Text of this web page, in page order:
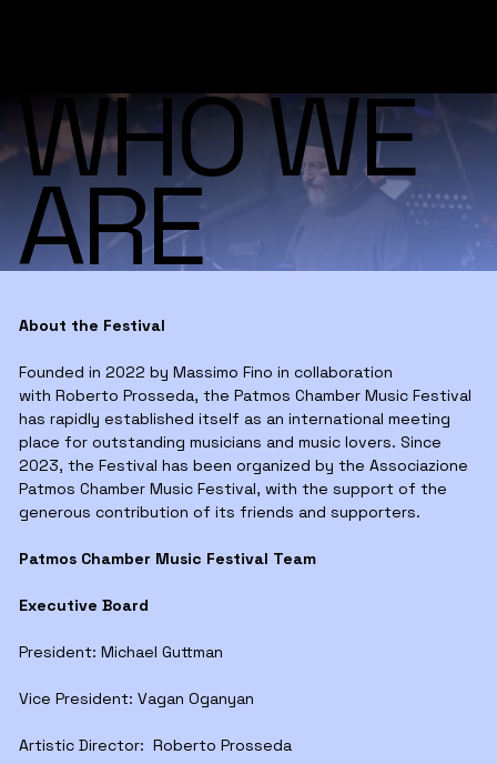
WHO WE
ARE
About the Festival
Founded in 2022 by Massimo Fino in collaboration
with Roberto Prosseda, the Patmos Chamber Music Festival
has rapidly established itself as an international meeting
place for outstanding musicians and music lovers. Since
2023, the Festival has been organized by the Associazione
Patmos Chamber Music Festival, with the support of the
generous contribution of its friends and supporters.
Patmos Chamber Music Festival Team
Executive Board
President: Michael Guttman
Vice President: Vagan Oganyan
Artistic Director: Roberto Prosseda